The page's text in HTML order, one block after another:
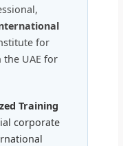
for
UAE for
Training
corporate